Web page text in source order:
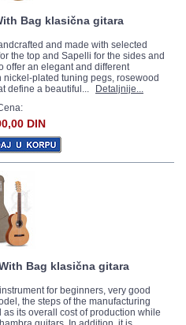
Bag klasična gitara
and made with selected
the top and Sapelli for the sides and
offer an elegant and different
plated tuning pegs, rosewood
define a beautiful...
Detaljnije...
DIN
Bag klasična gitara
for beginners, very good
the steps of the manufacturing
its overall cost of production while